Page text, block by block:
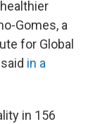
Gomes, a
for Global
in a
in 156